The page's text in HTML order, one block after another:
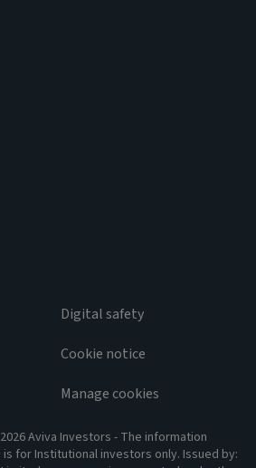
Digital safety
Cookie notice
Manage cookies
Aviva Investors - The information
for Institutional investors only. Issued by: